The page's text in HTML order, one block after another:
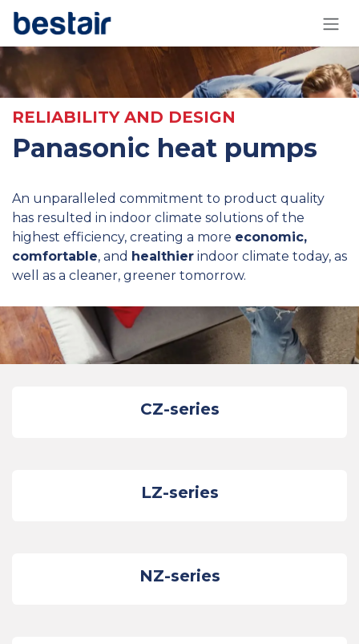
Skip to Content
RELIABILITY AND DESIGN
Panasonic heat pumps
An unparalleled commitment to product quality
has resulted in indoor climate solutions of the
highest efficiency, creating a more economic,
comfortable, and healthier indoor climate today, as
well as a cleaner, greener tomorrow.
CZ-series
LZ-series
NZ-series